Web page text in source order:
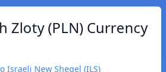
Zloty (PLN) Currency
Israeli New Sheqel (ILS)